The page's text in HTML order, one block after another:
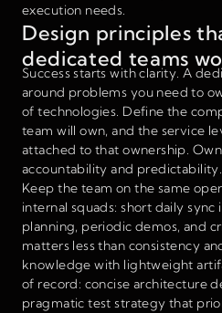
execution needs.
Design principles
dedicated teams
Success starts with clarity. A
around problems you need to
of technologies. Define the
team will own, and the service
attached to that ownership.
accountability and predictability.
Keep the team on the same
internal squads: short daily
planning, periodic demos, and
matters less than consistency
knowledge with lightweight
of record: concise architecture
pragmatic test strategy that